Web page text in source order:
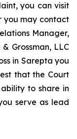
you can visit
you may contact
Manager,
Grossman, LLC
in Sarepta you
that the Court
to share in
serve as lead